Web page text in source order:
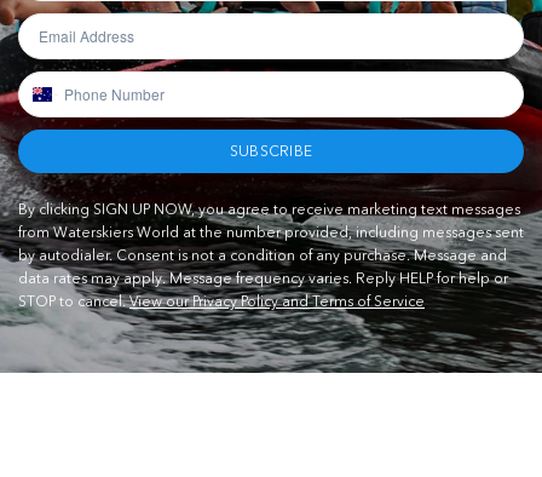
SUBSCRIBE
By clicking SIGN UP NOW, you agree to receive marketing text messages
from Waterskiers World at the number provided, including messages sent
by autodialer. Consent is not a condition of any purchase. Message and
data rates may apply. Message frequency varies. Reply HELP for help or
STOP to cancel.View our Privacy Policy and Terms of Service